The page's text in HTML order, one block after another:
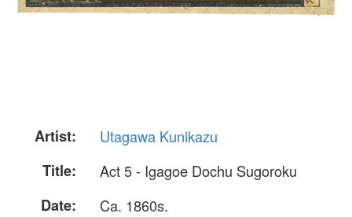
Artist:
Utagawa Kunikazu
Title:
Act 5 - Igagoe Dochu Sugoroku
Date:
Ca. 1860s.